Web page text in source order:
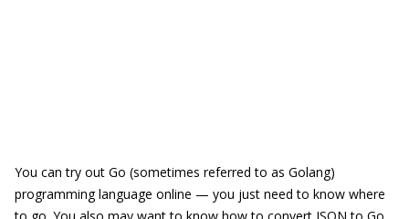
You can try out Go (sometimes referred to as Golang)
programming language online — you just need to know where